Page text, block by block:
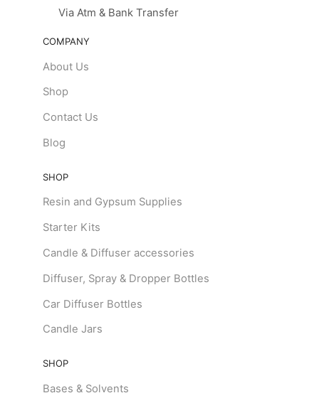
Via Atm & Bank Transfer
COMPANY
About Us
Shop
Contact Us
Blog
SHOP
Resin and Gypsum Supplies
Starter Kits
Candle & Diffuser accessories
Diffuser, Spray & Dropper Bottles
Car Diffuser Bottles
Candle Jars
SHOP
Bases & Solvents